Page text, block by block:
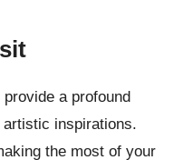
a profound
artistic inspirations.
the most of your